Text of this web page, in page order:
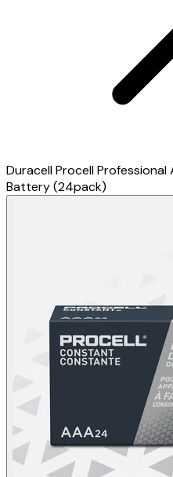
Duracell Procell Professional
Battery (24pack)